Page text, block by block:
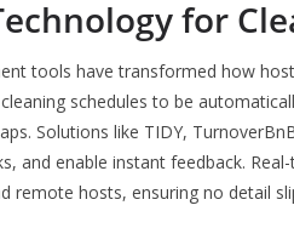
for
tools have transformed how
schedules to be
Solutions like TIDY,
and enable instant feedback.
remote hosts, ensuring no detail